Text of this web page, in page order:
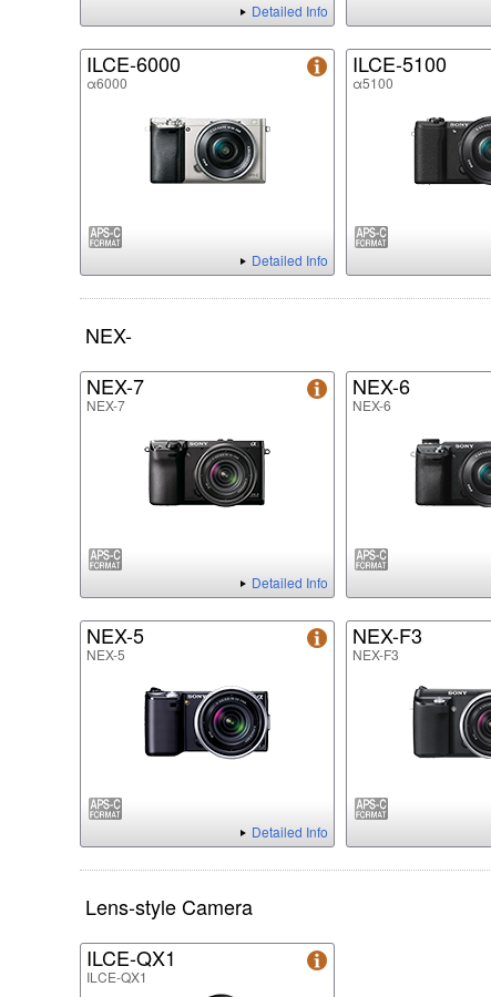
Detailed Info
ILCE-6000
α6000
Detailed Info
ILCE-5100
α5100
NEX-
NEX-7
NEX-7
Detailed Info
NEX-6
NEX-6
NEX-5
NEX-5
Detailed Info
NEX-F3
NEX-F3
Lens-style Camera
ILCE-QX1
ILCE-QX1